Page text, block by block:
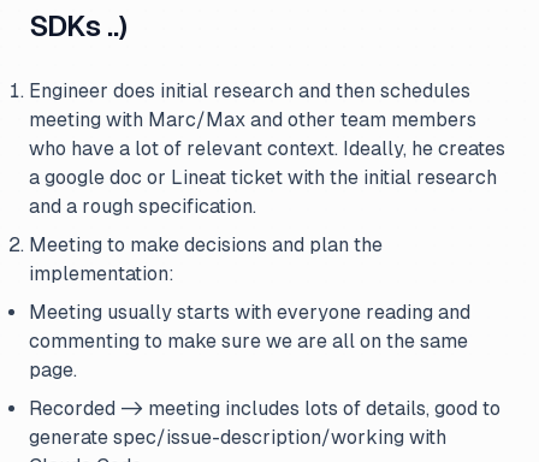
SDKs ..)
Engineer does initial research and then schedules
meeting with Marc/Max and other team members
who have a lot of relevant context. Ideally, he creates
a google doc or Lineat ticket with the initial research
and a rough specification.
Meeting to make decisions and plan the
implementation:
Meeting usually starts with everyone reading and
commenting to make sure we are all on the same
page.
Recorded -> meeting includes lots of details, good to
generate spec/issue-description/working with